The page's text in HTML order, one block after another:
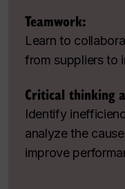
Teamwork:
Learn to
from suppliers to
Critical thinking
Identify
analyze the
improve